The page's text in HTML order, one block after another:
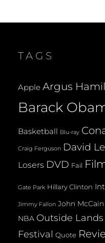
TAGS
Apple Argus
Barack
Basketball Blu-ray
Craig Ferguson David
Losers DVD Fail
Gate Park Hillary Clinton
Jimmy Fallon John McCain
NBA Outside
Festival Quote